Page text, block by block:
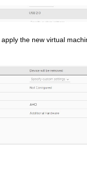
apply the new virtual